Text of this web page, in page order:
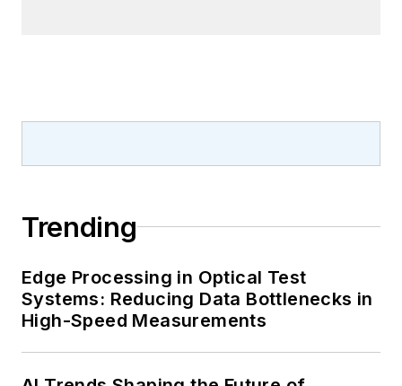
Trending
Edge Processing in Optical Test
Systems: Reducing Data Bottlenecks in
High-Speed Measurements